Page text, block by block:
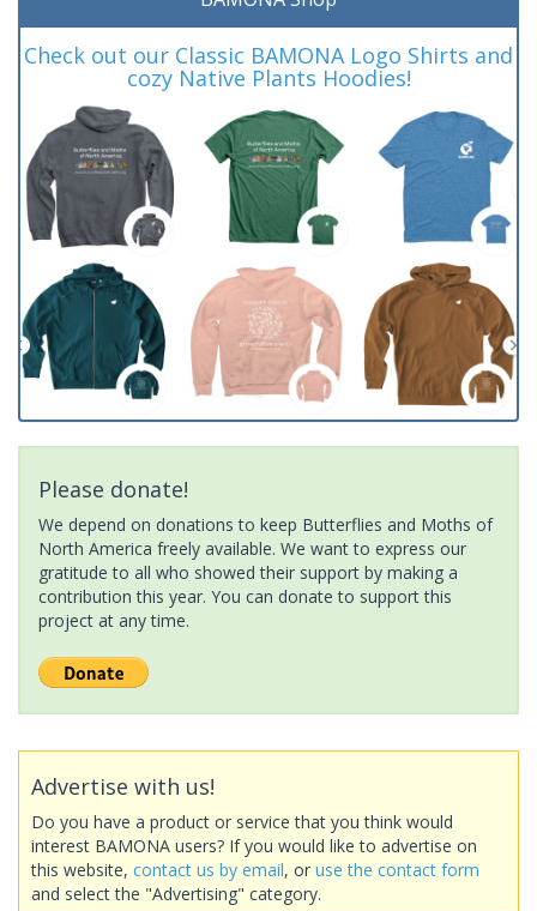
Check out our Classic BAMONA Logo Shirts and
cozy Native Plants Hoodies!
Please donate!
We depend on donations to keep Butterflies and Moths of
North America freely available. We want to express our
gratitude to all who showed their support by making a
contribution this year. You can donate to support this
project at any time.
Advertise with us!
Do you have a product or service that you think would
interest BAMONA users? If you would like to advertise on
this website, contact us by email, or use the contact form
and select the "Advertising" category.